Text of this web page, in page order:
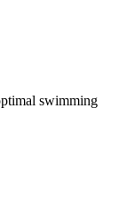
swimming